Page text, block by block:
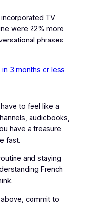
incorporated TV
were 22% more
phrases
3 months or less
to feel like a
audiobooks,
have a treasure
fast.
and staying
French
commit to